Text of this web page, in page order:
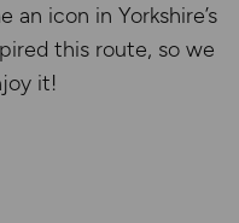
an icon in Yorkshire’s
this route, so we
it!